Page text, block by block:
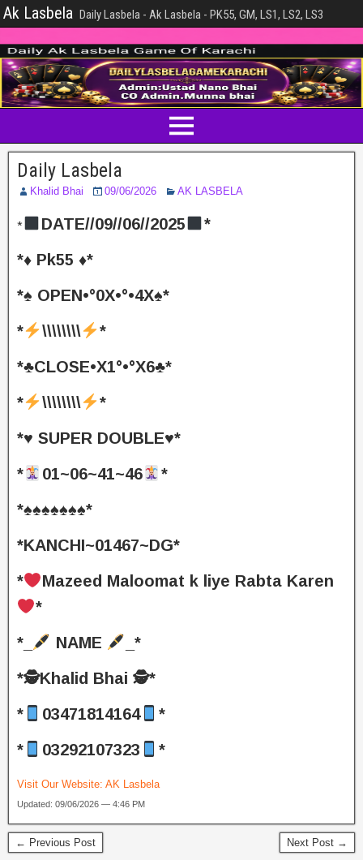
Ak Lasbela Daily Lasbela - Ak Lasbela - PK55, GM, LS1, LS2, LS3
Daily Lasbela
Khalid Bhai 09/06/2026 AK LASBELA
* DATE//09//06//2025
*
*♦️ Pk55 ♦️*
*♠️ OPEN•°0X•°•4X♠️*
*
\\\\\\\\
*
*♣️CLOSE•X1°•°X6♣️*
*
\\\\\\\\
*
*♥️ SUPER DOUBLE♥️*
*
01~06~41~46
*
*♠️♠️♠️♠️♠️♠️♠️*
*KANCHI~01467~DG*
*
Mazeed Maloomat k liye Rabta Karen
*
*_
NAME
_*
*🕵️Khalid Bhai 🕵️*
*
03471814164
*
*
03292107323 *
Visit Our Website: AK Lasbela
Updated: 09/06/2026 — 4:46 PM
← Previous Post Next Post →